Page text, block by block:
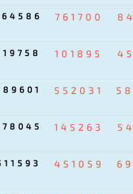
761700
101895
552031
145263
451059